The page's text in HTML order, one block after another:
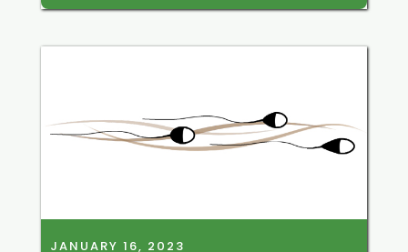
JANUARY 16, 2023